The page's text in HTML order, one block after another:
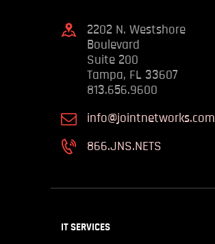
2202 N. Westshore
Boulevard
Suite 200
Tampa, FL 33607
813.656.9600
info@jointnetworks.com
866.JNS.NETS
IT SERVICES